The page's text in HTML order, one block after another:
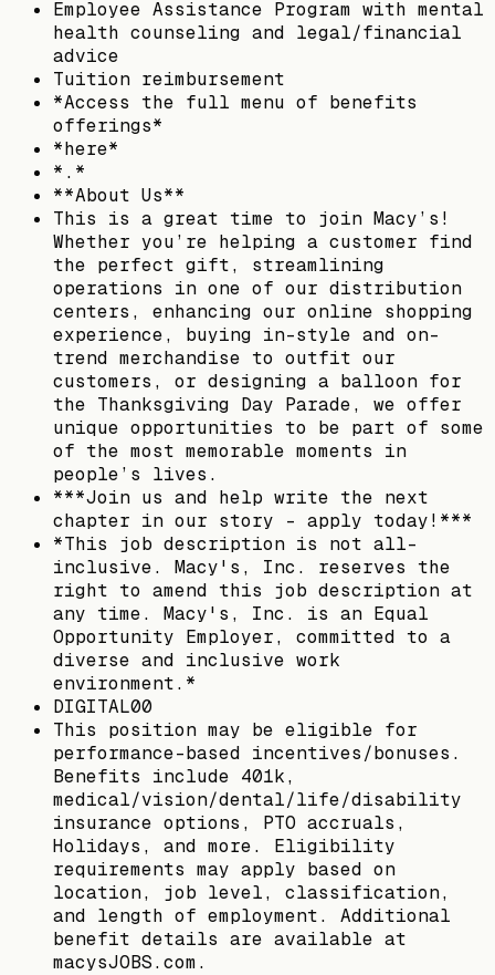
Employee Assistance Program with mental
health counseling and legal/financial
advice
Tuition reimbursement
*Access the full menu of benefits
offerings*
*here*
*.*
**About Us**
This is a great time to join Macy’s!
Whether you’re helping a customer find
the perfect gift, streamlining
operations in one of our distribution
centers, enhancing our online shopping
experience, buying in-style and on-
trend merchandise to outfit our
customers, or designing a balloon for
the Thanksgiving Day Parade, we offer
unique opportunities to be part of some
of the most memorable moments in
people’s lives.
***Join us and help write the next
chapter in our story - apply today!***
*This job description is not all-
inclusive. Macy's, Inc. reserves the
right to amend this job description at
any time. Macy's, Inc. is an Equal
Opportunity Employer, committed to a
diverse and inclusive work
environment.*
DIGITAL00
This position may be eligible for
performance-based incentives/bonuses.
Benefits include 401k,
medical/vision/dental/life/disability
insurance options, PTO accruals,
Holidays, and more. Eligibility
requirements may apply based on
location, job level, classification,
and length of employment. Additional
benefit details are available at
macysJOBS.com.